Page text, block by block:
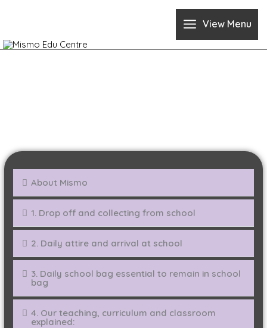
View Menu
About Mismo
1. Drop off and collecting from school
2. Daily attire and arrival at school
3. Daily school bag essential to remain in school
bag
4. Our teaching, curriculum and classroom
explained: